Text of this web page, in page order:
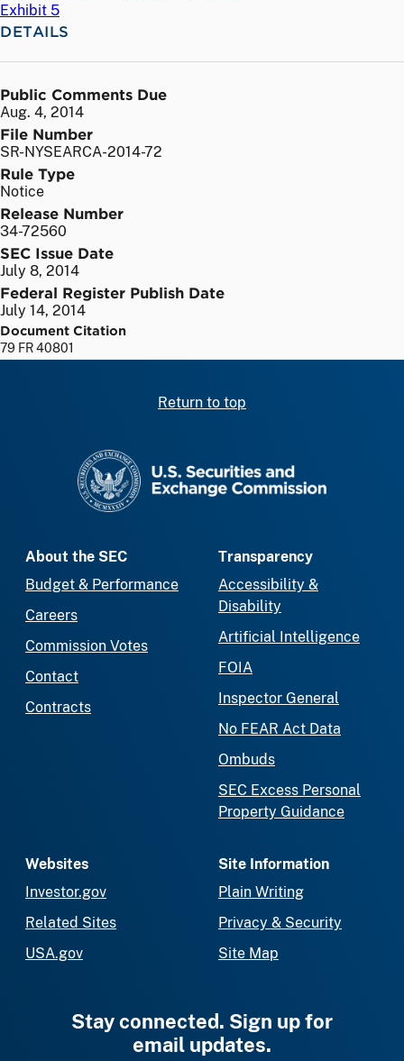
Exhibit 5
DETAILS
Public Comments Due
Aug. 4, 2014
File Number
SR-NYSEARCA-2014-72
Rule Type
Notice
Release Number
34-72560
SEC Issue Date
July 8, 2014
Federal Register Publish Date
July 14, 2014
Document Citation
79 FR 40801
Return to top
About the SEC
Budget & Performance
Careers
Commission Votes
Contact
Contracts
Transparency
Accessibility &
Disability
Artificial Intelligence
FOIA
Inspector General
No FEAR Act Data
Ombuds
SEC Excess Personal
Property Guidance
Websites
Investor.gov
Related Sites
USA.gov
Site Information
Plain Writing
Privacy & Security
Site Map
Stay connected. Sign up for
email updates.